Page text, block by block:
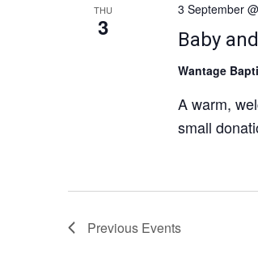
THU
3 Baby
3 September
Wantage
A warm,
small
Previous Events